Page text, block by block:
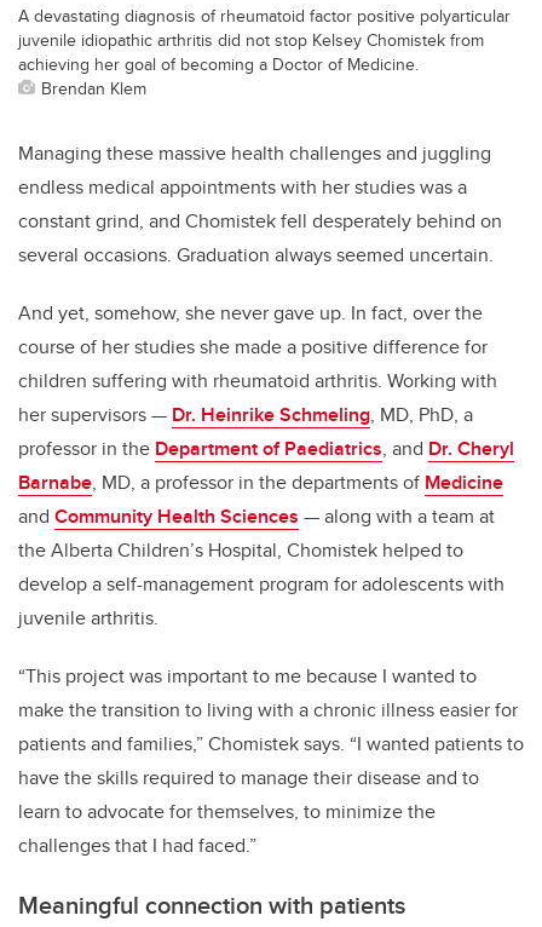
A devastating diagnosis of rheumatoid factor positive polyarticular
juvenile idiopathic arthritis did not stop Kelsey Chomistek from
achieving her goal of becoming a Doctor of Medicine.
Brendan Klem
Managing these massive health challenges and juggling
endless medical appointments with her studies was a
constant grind, and Chomistek fell desperately behind on
several occasions. Graduation always seemed uncertain.
And yet, somehow, she never gave up. In fact, over the
course of her studies she made a positive difference for
children suffering with rheumatoid arthritis. Working with
her supervisors — Dr. Heinrike Schmeling, MD, PhD, a
professor in the Department of Paediatrics, and Dr. Cheryl
Barnabe, MD, a professor in the departments of Medicine
and Community Health Sciences — along with a team at
the Alberta Children’s Hospital, Chomistek helped to
develop a self-management program for adolescents with
juvenile arthritis.
“This project was important to me because I wanted to
make the transition to living with a chronic illness easier for
patients and families,” Chomistek says. “I wanted patients to
have the skills required to manage their disease and to
learn to advocate for themselves, to minimize the
challenges that I had faced.”
Meaningful connection with patients